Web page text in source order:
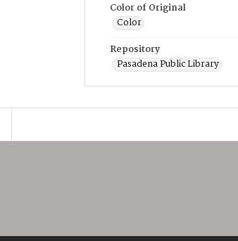
Color of Original
Color
Repository
Pasadena Public Library